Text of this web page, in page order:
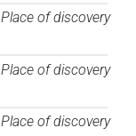
Place of discovery
Place of discovery
Place of discovery